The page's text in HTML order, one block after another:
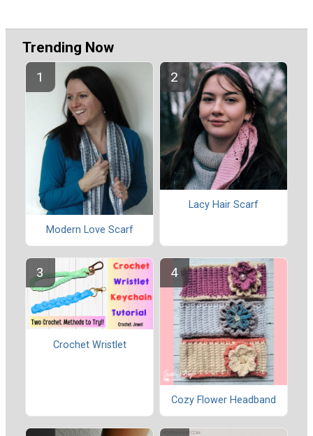
Trending Now
Modern Love Scarf
Lacy Hair Scarf
Crochet Wristlet
Cozy Flower Headband